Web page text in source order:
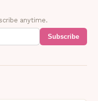
anytime.
Subscribe